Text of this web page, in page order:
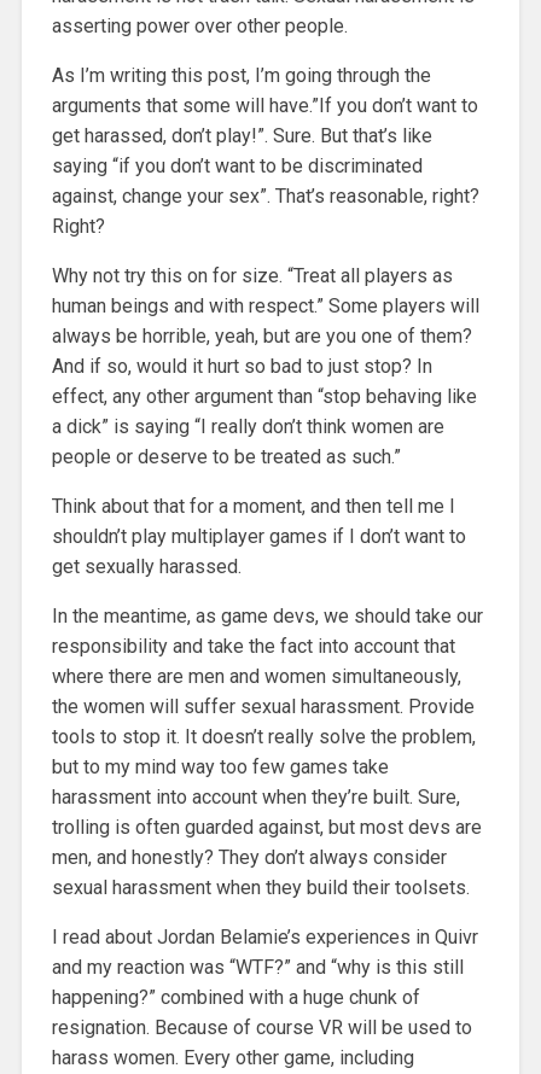
asserting power over other people.
As I’m writing this post, I’m going through the
arguments that some will have.”If you don’t want to
get harassed, don’t play!”. Sure. But that’s like
saying “if you don’t want to be discriminated
against, change your sex”. That’s reasonable, right?
Right?
Why not try this on for size. “Treat all players as
human beings and with respect.” Some players will
always be horrible, yeah, but are you one of them?
And if so, would it hurt so bad to just stop? In
effect, any other argument than “stop behaving like
a dick” is saying “I really don’t think women are
people or deserve to be treated as such.”
Think about that for a moment, and then tell me I
shouldn’t play multiplayer games if I don’t want to
get sexually harassed.
In the meantime, as game devs, we should take our
responsibility and take the fact into account that
where there are men and women simultaneously,
the women will suffer sexual harassment. Provide
tools to stop it. It doesn’t really solve the problem,
but to my mind way too few games take
harassment into account when they’re built. Sure,
trolling is often guarded against, but most devs are
men, and honestly? They don’t always consider
sexual harassment when they build their toolsets.
I read about Jordan Belamie’s experiences in Quivr
and my reaction was “WTF?” and “why is this still
happening?” combined with a huge chunk of
resignation. Because of course VR will be used to
harass women. Every other game, including